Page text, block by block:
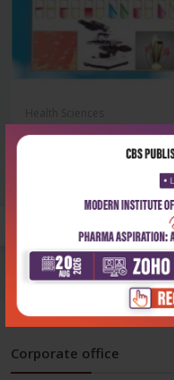
Practical microbiology for
₹212
Corporate office